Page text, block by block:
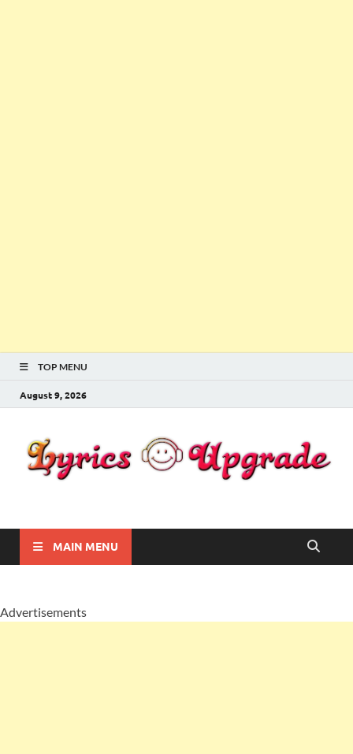
TOP MENU
August 9, 2026
Lyricsupgrade
MAIN MENU
Advertisements